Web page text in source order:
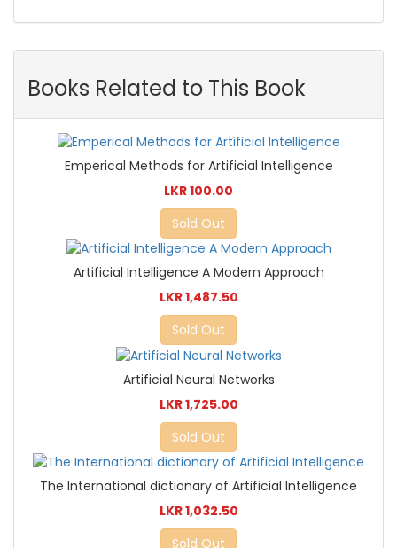
Books Related to This Book
Emperical Methods for Artificial Intelligence
LKR 100.00
Sold Out
Artificial Intelligence A Modern Approach
LKR 1,487.50
Sold Out
Artificial Neural Networks
LKR 1,725.00
Sold Out
The International dictionary of Artificial Intelligence
LKR 1,032.50
Sold Out